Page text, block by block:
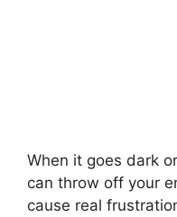
When it goes dark
can throw off your
cause real